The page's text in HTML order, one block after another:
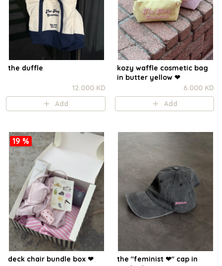
the duffle
12.000 KD
Add
kozy waffle cosmetic bag
in butter yellow ❤︎
6.000 KD
Add
19 %
deck chair bundle box ❤︎
the "feminist ❤︎⁠" cap in